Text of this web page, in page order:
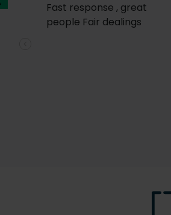
Fast response , great
people Fair dealings